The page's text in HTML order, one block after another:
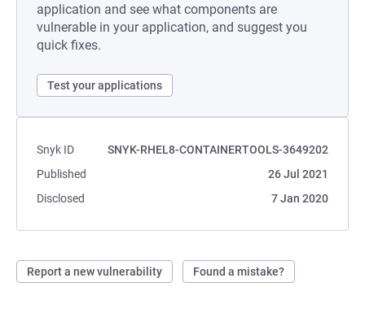
application and see what components are
vulnerable in your application, and suggest you
quick fixes.
Test your applications
Snyk ID
SNYK-RHEL8-CONTAINERTOOLS-3649202
Published
26 Jul 2021
Disclosed
7 Jan 2020
Report a new vulnerability Found a mistake?